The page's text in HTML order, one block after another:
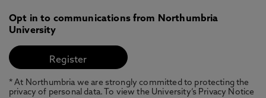
Opt in to communications from Northumbria
University
* At Northumbria we are strongly committed to protecting the
privacy of personal data. To view the University’s Privacy Notice